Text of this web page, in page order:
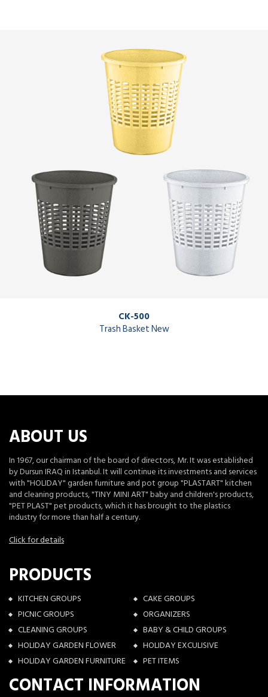
CK-500
Trash Basket New
ABOUT US
In 1967, our chairman of the board of directors, Mr. It was established
by Dursun IRAQ in Istanbul. It will continue its investments and services
with "HOLIDAY" garden furniture and pot group "PLASTART" kitchen
and cleaning products, "TINY MINI ART" baby and children's products,
"PET PLAST" pet products, which it has brought to the plastics
industry for more than half a century.
Click for details
PRODUCTS
KITCHEN GROUPS
CAKE GROUPS
PICNIC GROUPS
ORGANIZERS
CLEANING GROUPS
BABY & CHILD GROUPS
HOLIDAY GARDEN FLOWER
HOLIDAY EXCULISIVE
HOLIDAY GARDEN FURNITURE
PET ITEMS
CONTACT INFORMATION